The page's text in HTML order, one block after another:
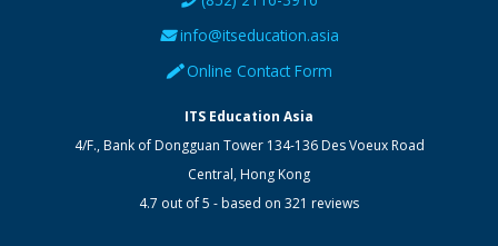
info@itseducation.asia
Online Contact Form
ITS Education Asia
4/F., Bank of Dongguan Tower 134-136 Des Voeux Road
Central,Hong Kong
4.7 out of5 - based on 321 reviews